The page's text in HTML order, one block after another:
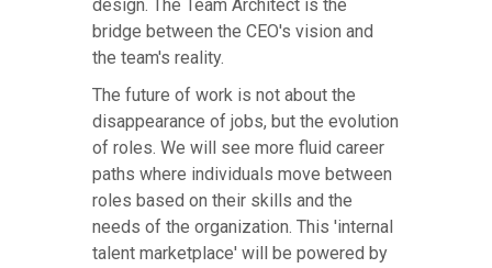
design. The Team Architect is the
bridge between the CEO's vision and
the team's reality.
The future of work is not about the
disappearance of jobs, but the evolution
of roles. We will see more fluid career
paths where individuals move between
roles based on their skills and the
needs of the organization. This 'internal
talent marketplace' will be powered by